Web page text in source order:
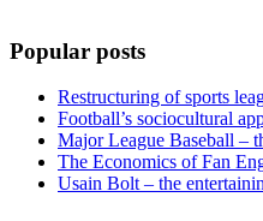
Popular posts
Restructuring of sports
Football’s sociocultural
Major League Baseball –
The Economics of Fan
Usain Bolt – the